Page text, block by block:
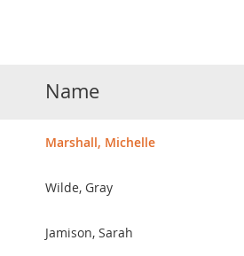
Name
Marshall, Michelle
Wilde, Gray
Jamison, Sarah